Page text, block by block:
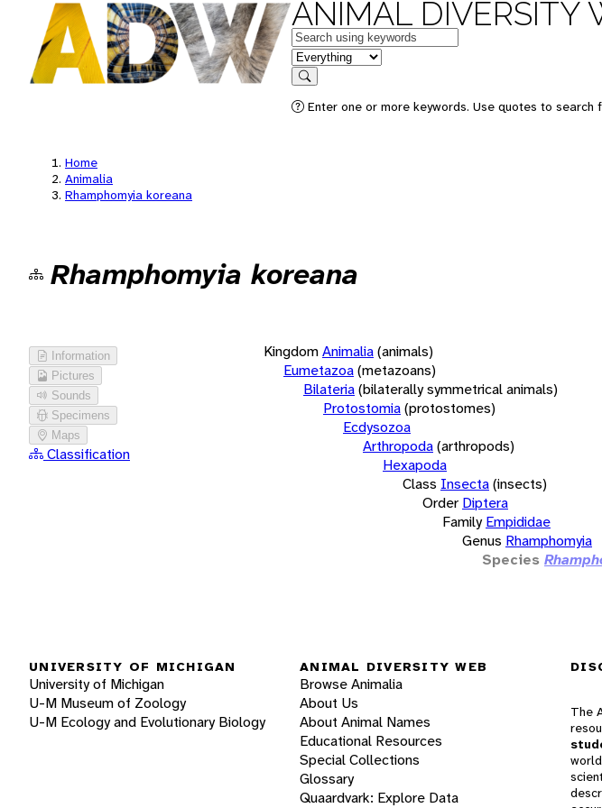
ANIMAL DIVERSITY
Keywords
in feature
Search
Enter one or more keywords. Use quotes to
Home
Animalia
Rhamphomyia koreana
Rhamphomyia koreana
Information
Pictures
Sounds
Specimens
Maps
Classification
KingdomAnimalia(animals)
Eumetazoa(metazoans)
Bilateria(bilaterally symmetrical animals)
Protostomia(protostomes)
Ecdysozoa
Arthropoda(arthropods)
Hexapoda
Class Insecta(insects)
Order Diptera
Family Empididae
Genus Rhamphomyia
Species
UNIVERSITY OF MICHIGAN
University of Michigan
U-M Museum of Zoology
U-M Ecology and Evolutionary Biology
ANIMAL DIVERSITY WEB
Browse Animalia
About Us
About Animal Names
Educational Resources
Special Collections
Glossary
Quaardvark: Explore Data
The